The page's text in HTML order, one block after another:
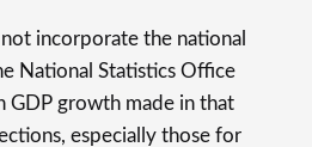
incorporate the national
National Statistics Office
GDP growth made in that
especially those for